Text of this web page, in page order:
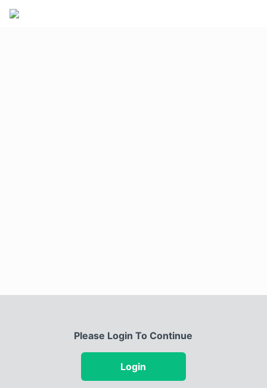
Please Login To Continue
Login